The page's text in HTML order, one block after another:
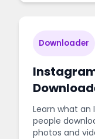
Downloader
Posts
Learn what an
people
photos and